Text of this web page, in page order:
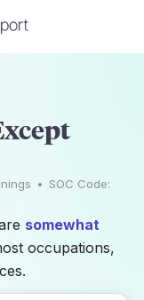
• SOC Code:
somewhat
occupations,